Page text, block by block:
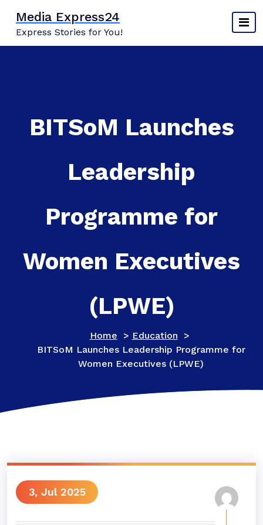
content
Media Express24
Express Stories for You!
BITSoM Launches
Leadership
Programme for
Women Executives
(LPWE)
Home > Education >
BITSoM Launches Leadership Programme for
Women Executives (LPWE)
3, Jul 2025